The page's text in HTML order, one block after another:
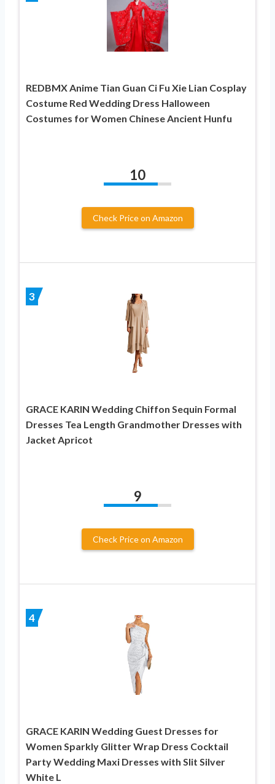
REDBMX Anime Tian Guan Ci Fu Xie Lian Cosplay
Costume Red Wedding Dress Halloween
Costumes for Women Chinese Ancient Hunfu
10
Check Price on Amazon
3
GRACE KARIN Wedding Chiffon Sequin Formal
Dresses Tea Length Grandmother Dresses with
Jacket Apricot
9
Check Price on Amazon
4
GRACE KARIN Wedding Guest Dresses for
Women Sparkly Glitter Wrap Dress Cocktail
Party Wedding Maxi Dresses with Slit Silver
White L